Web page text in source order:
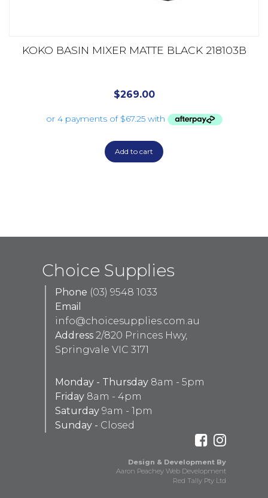
KOKO BASIN MIXER MATTE BLACK 218103B
$269.00
Add to cart
Choice Supplies
Phone (03) 9548 1033
Email
info@choicesupplies.com.au
Address 2/820 Princes Hwy,
Springvale VIC 3171
Monday - Thursday 8am - 5pm
Friday 8am - 4pm
Saturday 9am - 1pm
Sunday - Closed
Design & Development By
Aaron Peachey Web Development
Red Tally Pty Ltd